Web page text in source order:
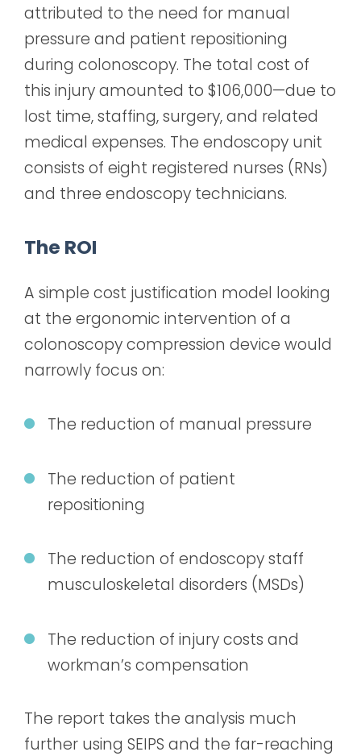
attributed to the need for manual
pressure and patient repositioning
during colonoscopy. The total cost of
this injury amounted to $106,000—due to
lost time, staffing, surgery, and related
medical expenses. The endoscopy unit
consists of eight registered nurses (RNs)
and three endoscopy technicians.
The ROI
A simple cost justification model looking
at the ergonomic intervention of a
colonoscopy compression device would
narrowly focus on:
The reduction of manual pressure
The reduction of patient
repositioning
The reduction of endoscopy staff
musculoskeletal disorders (MSDs)
The reduction of injury costs and
workman’s compensation
The report takes the analysis much
further using SEIPS and the far-reaching